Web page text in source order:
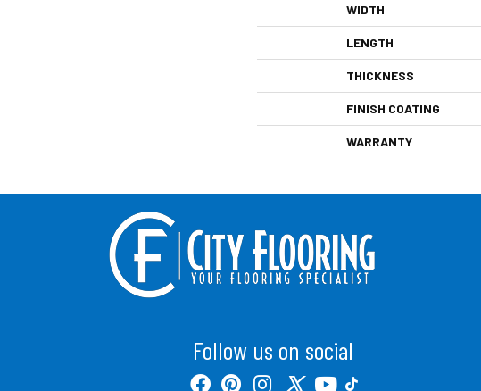
WIDTH
LENGTH
THICKNESS
FINISH COATING
WARRANTY
Follow us on social